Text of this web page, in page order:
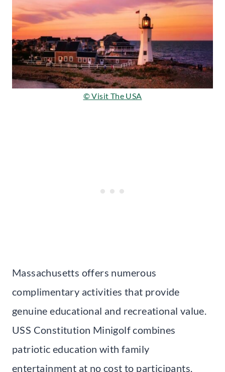
© Visit The USA
Massachusetts offers numerous
complimentary activities that provide
genuine educational and recreational value.
USS Constitution Minigolf combines
patriotic education with family
entertainment at no cost to participants.